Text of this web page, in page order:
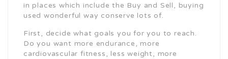
in places which include the Buy and Sell, buying
used wonderful way conserve lots of.
First, decide what goals you for you to reach.
Do you want more endurance, more
cardiovascular fitness, less weight, more